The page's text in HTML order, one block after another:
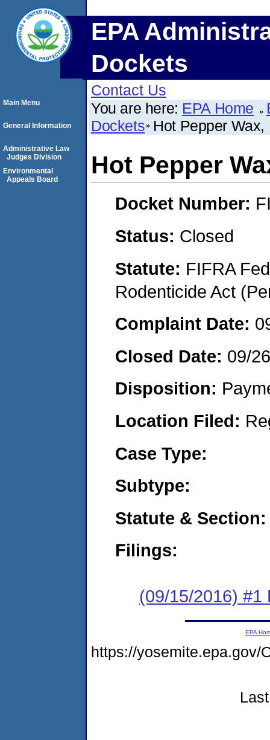
EPA
Dockets
Contact Us
You are here: EPA Home
Dockets Hot Pepper
Hot Pepper
Docket Number:
Status: Closed
Statute: FIFRA
Rodenticide Act
Complaint Date:
Closed Date: 09/
Disposition:
Location Filed:
Case Type:
Subtype:
Statute & Section:
Filings:
(09/15/2016) #1
Main Menu
General Information
Administrative Law
Judges Division
Environmental
Appeals Board
EPA
https://yosemite.epa.gov/